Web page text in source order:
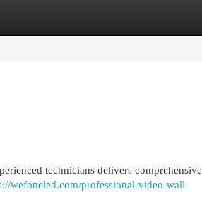
technicians delivers comprehensive
wefoneled.com/professional-video-wall-